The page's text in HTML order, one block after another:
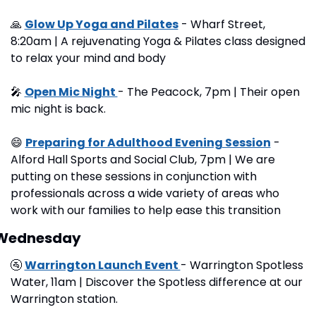
🙏 Glow Up Yoga and Pilates - Wharf Street,
8:20am | A rejuvenating Yoga & Pilates class designed
to relax your mind and body
🎤 Open Mic Night - The Peacock, 7pm | Their open
mic night is back.
😄 Preparing for Adulthood Evening Session -
Alford Hall Sports and Social Club, 7pm | We are
putting on these sessions in conjunction with
professionals across a wide variety of areas who
work with our families to help ease this transition
🚰Warrington Launch Event - Warrington Spotless
Water, 11am | Discover the Spotless difference at our
Warrington station.